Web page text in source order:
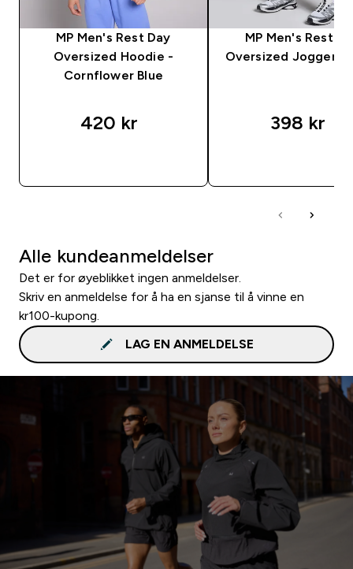
MP Men's Rest Day
Oversized Hoodie -
Cornflower Blue
420 kr‎
MP Men's Rest
Oversized Jogger -
398 kr‎
Alle kundeanmeldelser
Det er for øyeblikket ingen anmeldelser.
Skriv en anmeldelse for å ha en sjanse til å vinne en
kr100-kupong.
LAG EN ANMELDELSE